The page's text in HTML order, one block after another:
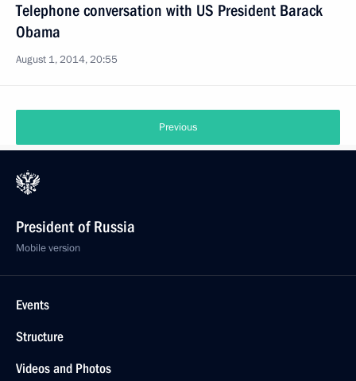
Telephone conversation with US President Barack
Obama
August 1, 2014, 20:55
Previous
President of Russia
Mobile version
Events
Structure
Videos and Photos